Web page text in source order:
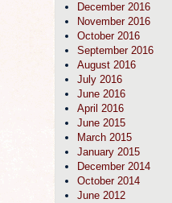
December 2016
November 2016
October 2016
September 2016
August 2016
July 2016
June 2016
April 2016
June 2015
March 2015
January 2015
December 2014
October 2014
June 2012